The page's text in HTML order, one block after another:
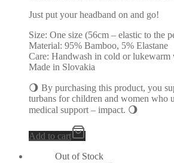
Just put your headband on and go!
Size: One size (56cm – elastic to the
Material: 95% Bamboo, 5% Elastane
Care: Handwash in cold or lukewarm
Made in Slovakia
🌖 By purchasing this product, you
turbans for children and women who
medical support – impact. 🌖
Add to cart
Out of Stock